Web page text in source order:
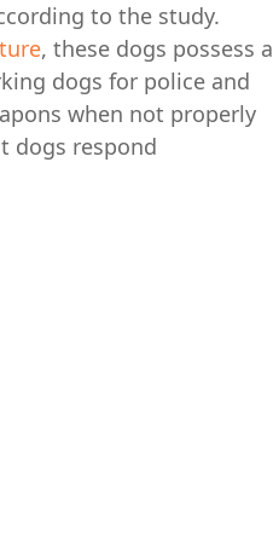
to the study.
, these dogs possess a
dogs for police and
when not properly
dogs respond